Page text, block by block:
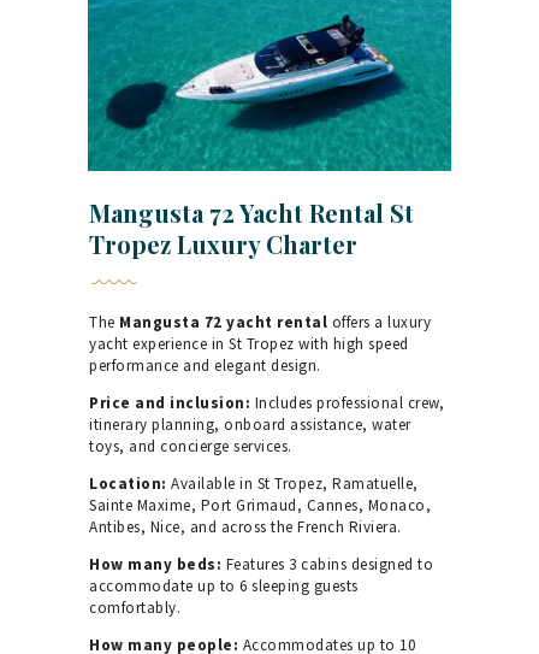
Mangusta 72 Yacht Rental St
Tropez Luxury Charter
The Mangusta 72 yacht rental offers a luxury
yacht experience in St Tropez with high speed
performance and elegant design.
Price and inclusion: Includes professional crew,
itinerary planning, onboard assistance, water
toys, and concierge services.
Location: Available in St Tropez, Ramatuelle,
Sainte Maxime, Port Grimaud, Cannes, Monaco,
Antibes, Nice, and across the French Riviera.
How many beds: Features 3 cabins designed to
accommodate up to 6 sleeping guests
comfortably.
How many people: Accommodates up to 10